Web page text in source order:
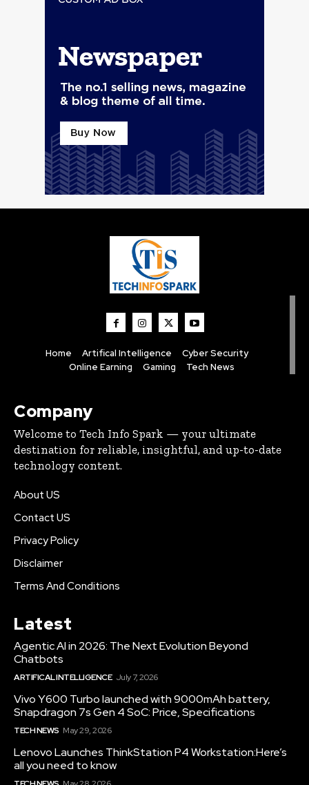
Home Artifical Intelligence
Cyber Security
Online Earning
Gaming Tech News
Company
Welcome to Tech Info Spark — your ultimate
destination for reliable, insightful, and up-to-date
technology content.
About US
Contact US
Privacy Policy
Disclaimer
Terms And Conditions
Latest
Agentic AI in 2026: The Next Evolution Beyond
Chatbots
ARTIFICAL INTELLIGENCE July 7, 2026
Vivo Y600 Turbo launched with 9000mAh battery,
Snapdragon 7s Gen 4 SoC: Price, Specifications
TECH NEWS May 29, 2026
Lenovo Launches ThinkStation P4 Workstation:Here’s
all you need to know